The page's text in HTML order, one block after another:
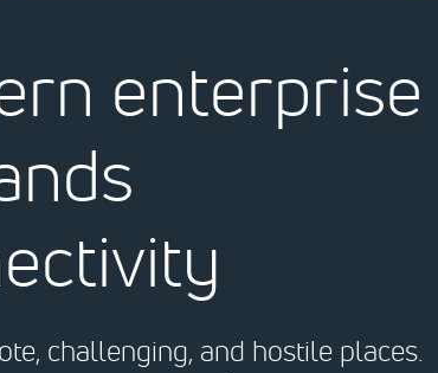
enterprise
challenging, and hostile places.